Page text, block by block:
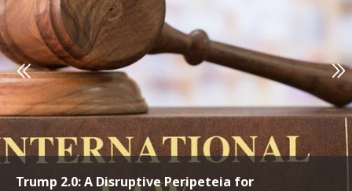
Trump 2.0: A Disruptive Peripeteia for